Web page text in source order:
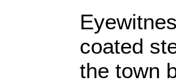
coated
the town